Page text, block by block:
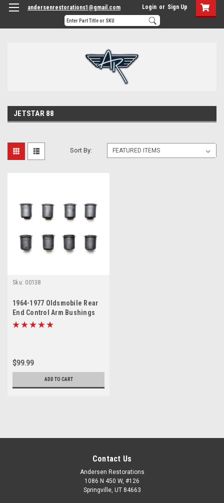
andersenrestorations1@gmail.com Login or Sign Up
JETSTAR 88
Sort By:
Sku: 00138
1964-1977 Oldsmobile Rear
End Control Arm Bushings
Set
$99.99
ADD TO CART
Contact Us
Andersen Restorations
1086 N 450 W, #126
Springville, UT 84663